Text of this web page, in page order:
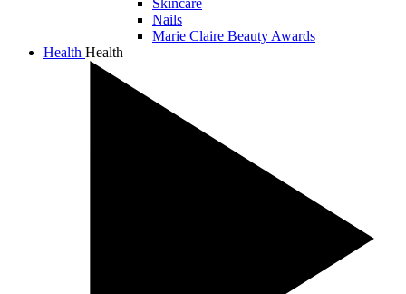
Skincare
Nails
Marie Claire Beauty Awards
Health Health